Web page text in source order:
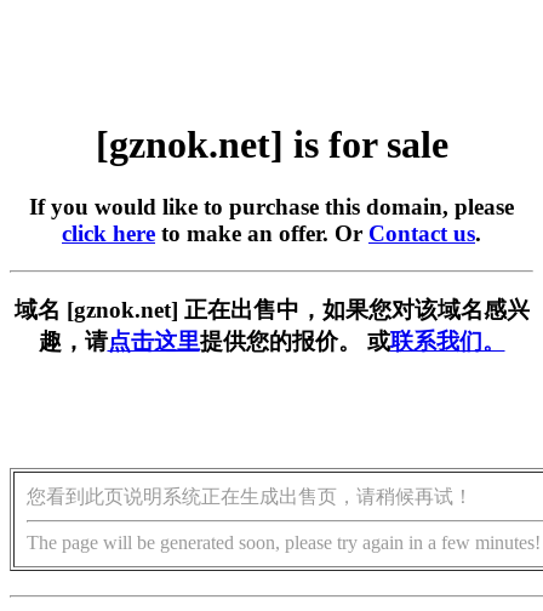
[gznok.net] is for sale
If you would like to purchase this domain, please
click here to make an offer. Or Contact us.
域名 [gznok.net] 正在出售中，如果您对该域名感兴
趣，请点击这里提供您的报价。 或联系我们。
您看到此页说明系统正在生成出售页，请稍候再试！
The page will be generated soon, please try again in a few minutes!